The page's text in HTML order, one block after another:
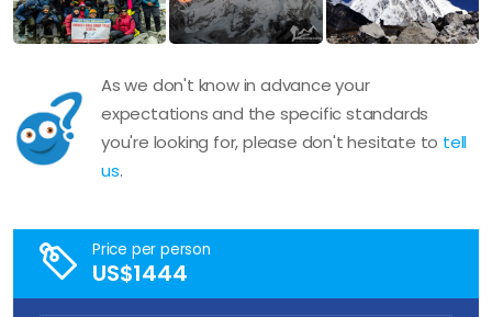
As we don't know in advance your
expectations and the specific standards
you're looking for, please don't hesitate to tell
us.
Price per person
US$1444